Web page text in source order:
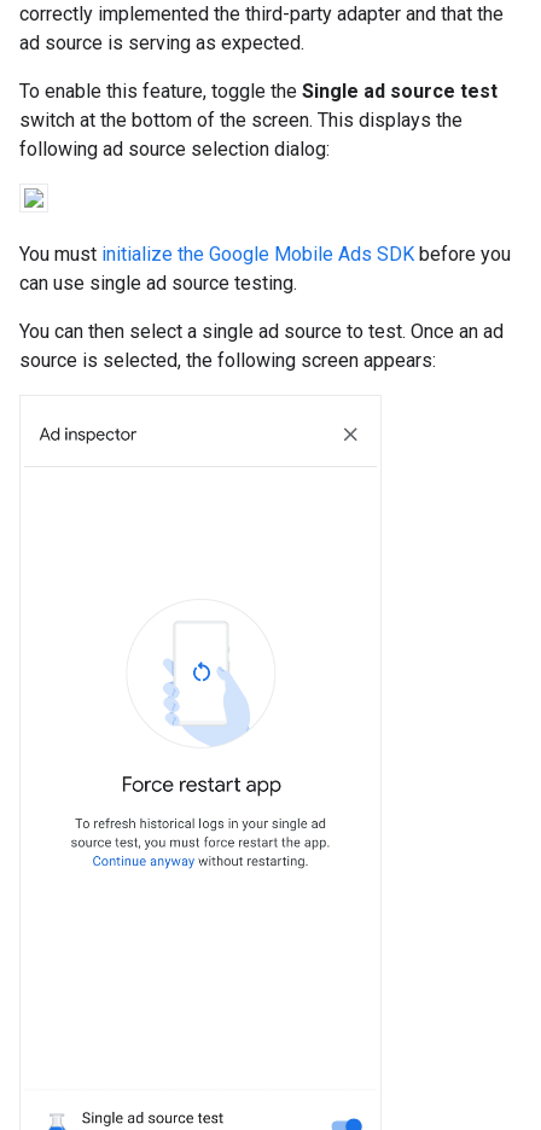
correctly implemented the third-party adapter and that the
ad source is serving as expected.
To enable this feature, toggle the Single ad source test
switch at the bottom of the screen. This displays the
following ad source selection dialog:
You must initialize the Google Mobile Ads SDK before you
can use single ad source testing.
You can then select a single ad source to test. Once an ad
source is selected, the following screen appears: